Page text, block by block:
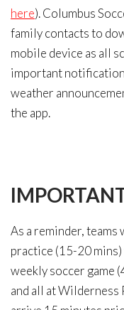
here). Columbus
family contacts to
mobile device as all
important
weather
the app.
As a reminder,
practice (15-20
weekly soccer game
and all at Wilderness